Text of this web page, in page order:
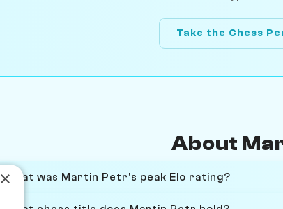
Take the Chess
About
What was Martin Petr's peak Elo rating?
×